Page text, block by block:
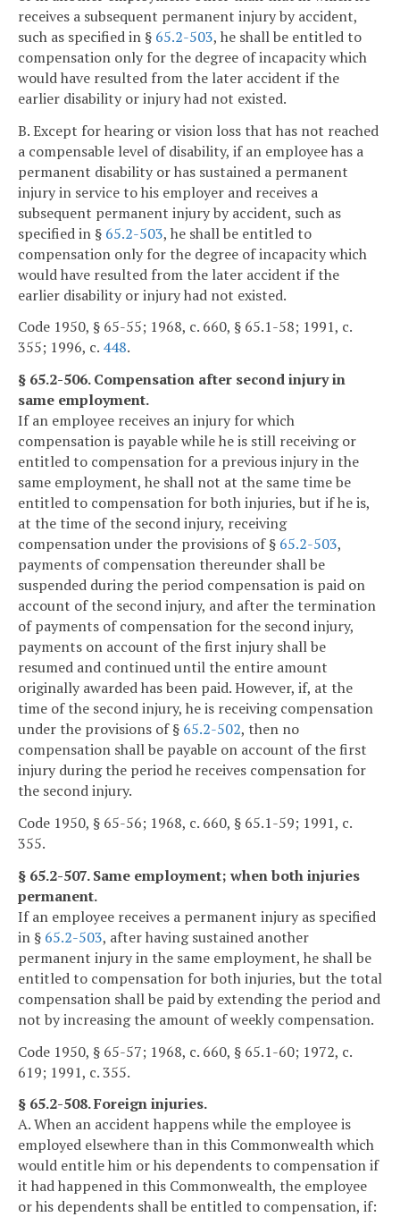
receives a subsequent permanent injury by accident,
such as specified in § 65.2-503, he shall be entitled to
compensation only for the degree of incapacity which
would have resulted from the later accident if the
earlier disability or injury had not existed.
B. Except for hearing or vision loss that has not reached
a compensable level of disability, if an employee has a
permanent disability or has sustained a permanent
injury in service to his employer and receives a
subsequent permanent injury by accident, such as
specified in § 65.2-503, he shall be entitled to
compensation only for the degree of incapacity which
would have resulted from the later accident if the
earlier disability or injury had not existed.
Code 1950, § 65-55; 1968, c. 660, § 65.1-58; 1991, c.
355; 1996, c. 448.
§ 65.2-506. Compensation after second injury in
same employment.
If an employee receives an injury for which
compensation is payable while he is still receiving or
entitled to compensation for a previous injury in the
same employment, he shall not at the same time be
entitled to compensation for both injuries, but if he is,
at the time of the second injury, receiving
compensation under the provisions of § 65.2-503,
payments of compensation thereunder shall be
suspended during the period compensation is paid on
account of the second injury, and after the termination
of payments of compensation for the second injury,
payments on account of the first injury shall be
resumed and continued until the entire amount
originally awarded has been paid. However, if, at the
time of the second injury, he is receiving compensation
under the provisions of § 65.2-502, then no
compensation shall be payable on account of the first
injury during the period he receives compensation for
the second injury.
Code 1950, § 65-56; 1968, c. 660, § 65.1-59; 1991, c.
355.
§ 65.2-507. Same employment; when both injuries
permanent.
If an employee receives a permanent injury as specified
in § 65.2-503, after having sustained another
permanent injury in the same employment, he shall be
entitled to compensation for both injuries, but the total
compensation shall be paid by extending the period and
not by increasing the amount of weekly compensation.
Code 1950, § 65-57; 1968, c. 660, § 65.1-60; 1972, c.
619; 1991, c. 355.
§ 65.2-508. Foreign injuries.
A. When an accident happens while the employee is
employed elsewhere than in this Commonwealth which
would entitle him or his dependents to compensation if
it had happened in this Commonwealth, the employee
or his dependents shall be entitled to compensation, if: